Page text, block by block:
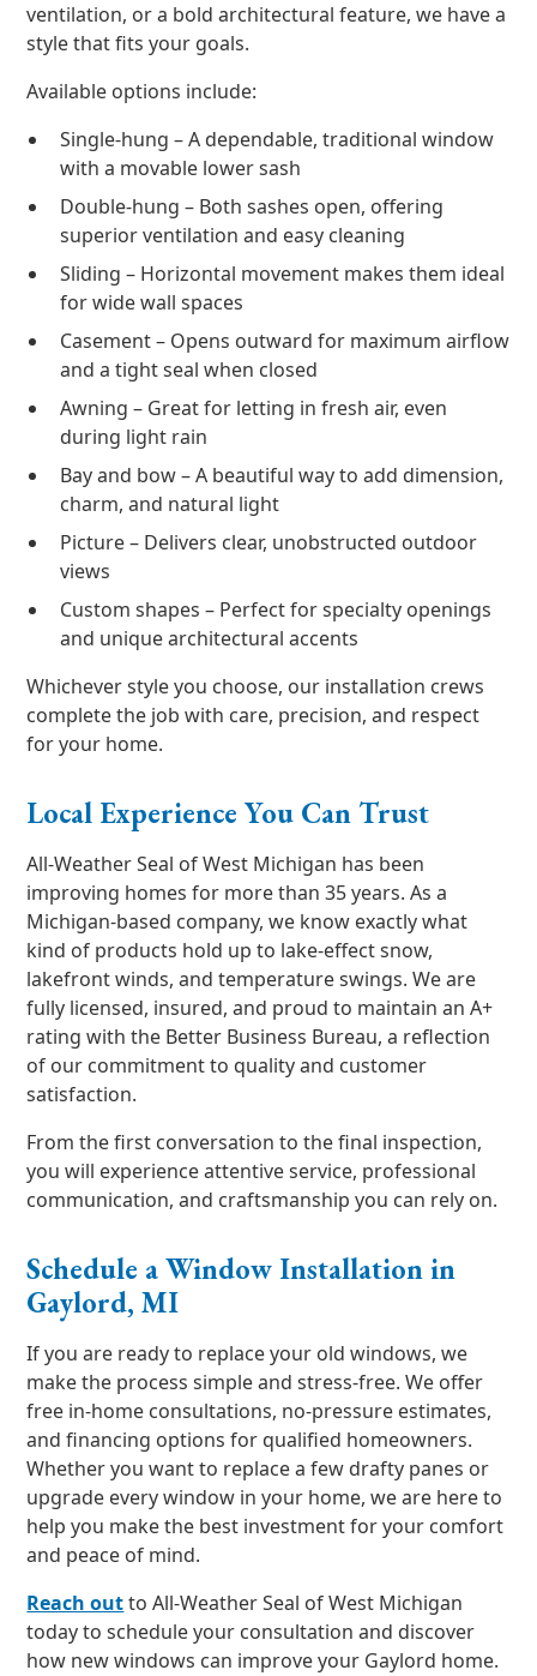
ventilation, or a bold architectural feature, we have a
style that fits your goals.
Available options include:
Single-hung – A dependable, traditional window
with a movable lower sash
Double-hung – Both sashes open, offering
superior ventilation and easy cleaning
Sliding – Horizontal movement makes them ideal
for wide wall spaces
Casement – Opens outward for maximum airflow
and a tight seal when closed
Awning – Great for letting in fresh air, even
during light rain
Bay and bow – A beautiful way to add dimension,
charm, and natural light
Picture – Delivers clear, unobstructed outdoor
views
Custom shapes – Perfect for specialty openings
and unique architectural accents
Whichever style you choose, our installation crews
complete the job with care, precision, and respect
for your home.
Local Experience You Can Trust
All-Weather Seal of West Michigan has been
improving homes for more than 35 years. As a
Michigan-based company, we know exactly what
kind of products hold up to lake-effect snow,
lakefront winds, and temperature swings. We are
fully licensed, insured, and proud to maintain an A+
rating with the Better Business Bureau, a reflection
of our commitment to quality and customer
satisfaction.
From the first conversation to the final inspection,
you will experience attentive service, professional
communication, and craftsmanship you can rely on.
Schedule a Window Installation in
Gaylord, MI
If you are ready to replace your old windows, we
make the process simple and stress-free. We offer
free in-home consultations, no-pressure estimates,
and financing options for qualified homeowners.
Whether you want to replace a few drafty panes or
upgrade every window in your home, we are here to
help you make the best investment for your comfort
and peace of mind.
Reach outto All-Weather Seal of West Michigan
today to schedule your consultation and discover
how new windows can improve your Gaylord home.